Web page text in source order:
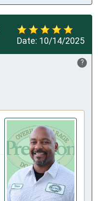
Date: 10/14/2025
?